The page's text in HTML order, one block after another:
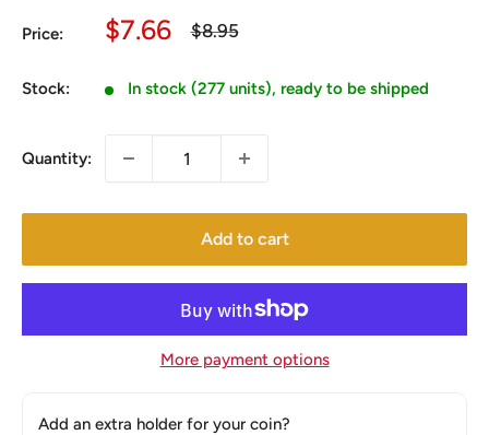
Price:
Sale
$7.66
Regular
$8.95
Stock: In stock (277 units), ready to be shipped
Quantity:
Add to cart
More payment options
Add an extra holder for your coin?